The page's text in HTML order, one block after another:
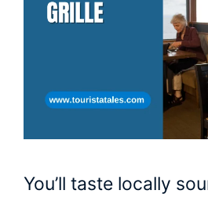
You’ll taste locally